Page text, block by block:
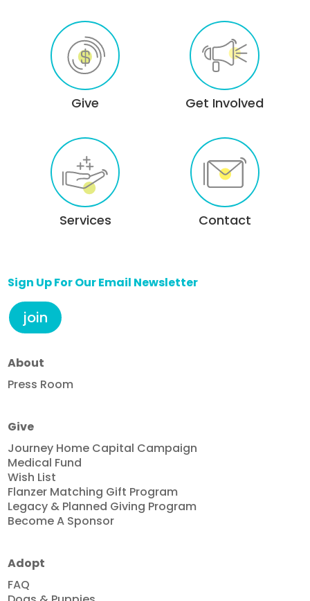
Give
Services
Get Involved
Contact
Sign Up For Our Email Newsletter
join
About
Press Room
Give
Journey Home Capital Campaign
Medical Fund
Wish List
Flanzer Matching Gift Program
Legacy & Planned Giving Program
Become A Sponsor
Adopt
FAQ